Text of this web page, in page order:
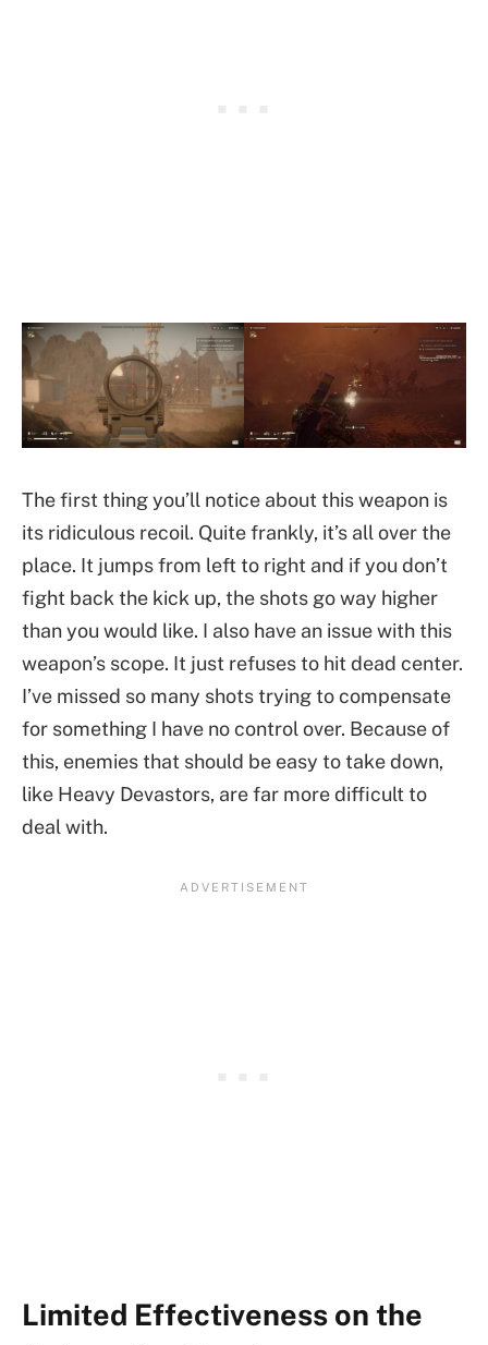
The first thing you’ll notice about this weapon is
its ridiculous recoil. Quite frankly, it’s all over the
place. It jumps from left to right and if you don’t
fight back the kick up, the shots go way higher
than you would like. I also have an issue with this
weapon’s scope. It just refuses to hit dead center.
I’ve missed so many shots trying to compensate
for something I have no control over. Because of
this, enemies that should be easy to take down,
like Heavy Devastors, are far more difficult to
deal with.
Limited Effectiveness on the